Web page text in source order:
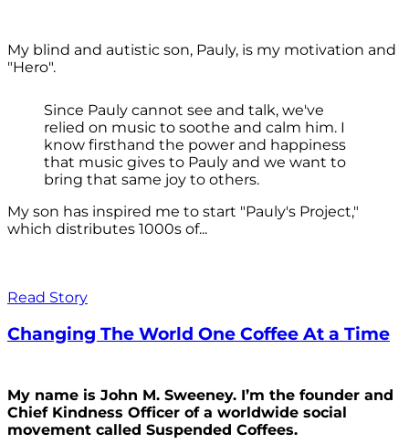
My blind and autistic son, Pauly, is my motivation and
"Hero".
Since Pauly cannot see and talk, we've
relied on music to soothe and calm him. I
know firsthand the power and happiness
that music gives to Pauly and we want to
bring that same joy to others.
My son has inspired me to start "Pauly's Project,"
which distributes 1000s of...
Read Story
Changing The World One Coffee At a Time
My name is John M. Sweeney. I’m the founder and
Chief Kindness Officer of a worldwide social
movement called Suspended Coffees.